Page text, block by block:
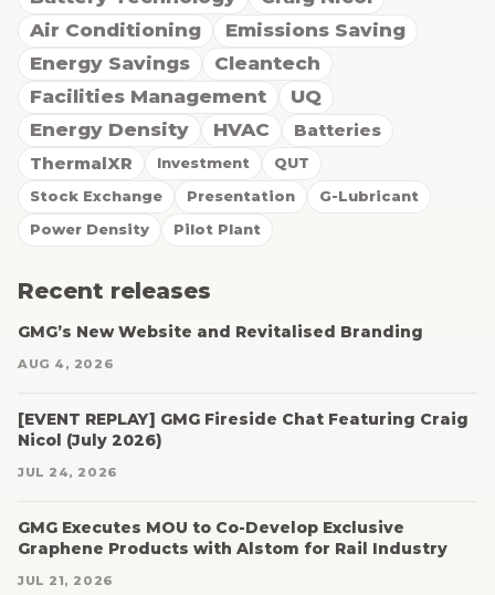
Air Conditioning
Emissions Saving
Energy Savings
Cleantech
Facilities Management
UQ
Energy Density
HVAC
Batteries
ThermalXR
Investment
QUT
Stock Exchange
Presentation
G-Lubricant
Power Density
Pilot Plant
Recent releases
GMG’s New Website and Revitalised Branding
AUG 4, 2026
[EVENT REPLAY] GMG Fireside Chat Featuring Craig
Nicol (July 2026)
JUL 24, 2026
GMG Executes MOU to Co-Develop Exclusive
Graphene Products with Alstom for Rail Industry
JUL 21, 2026